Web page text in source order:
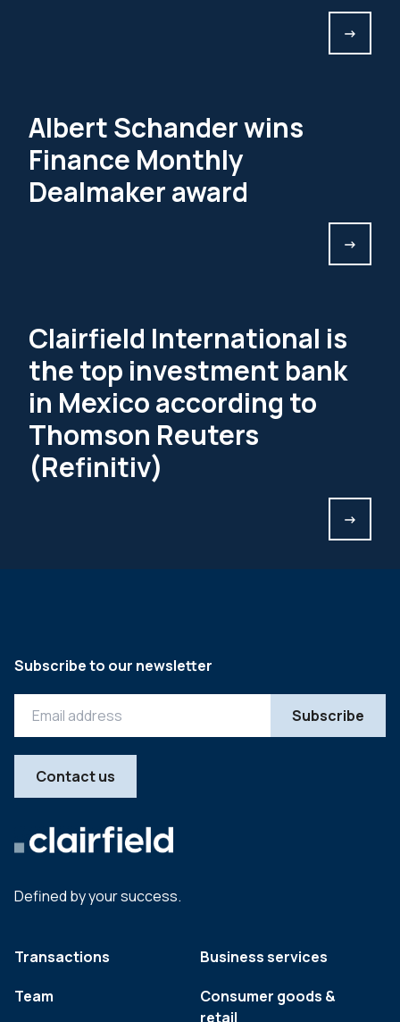
->
Albert Schander wins
Finance Monthly
Dealmaker award
->
Clairfield International is
the top investment bank
in Mexico according to
Thomson Reuters
(Refinitiv)
->
Defined by your success.
Transactions
Team
Business services
Consumer goods &
retail
Subscribe to our newsletter
Contact us